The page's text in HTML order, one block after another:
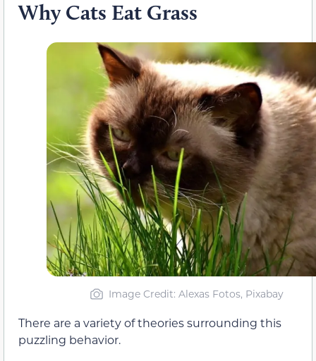
Why Cats Eat Grass
Image Credit: Alexas Fotos, Pixabay
There are a variety of theories surrounding this
puzzling behavior.